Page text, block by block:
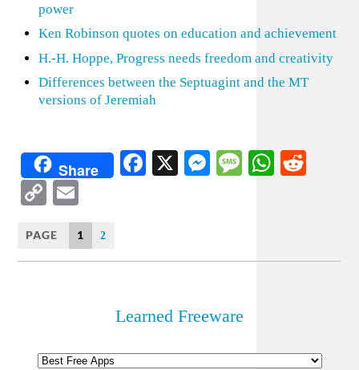
power
Ken Robinson quotes on education and achievement
H.-H. Hoppe, Progress needs freedom and creativity
Differences between the Septuagint and the MT
versions of Jeremiah
Share Facebook
X Messenger
Message
Copy
Link
PAGE 1 2
Learned Freeware